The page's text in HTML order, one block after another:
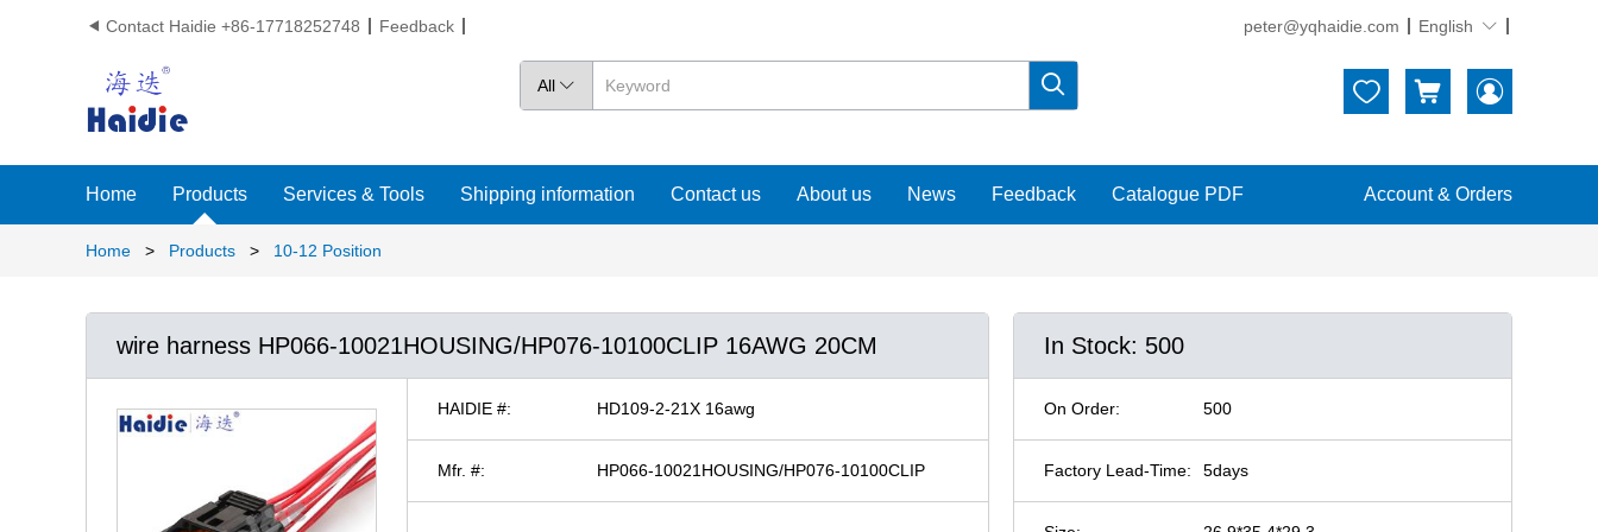
 Contact Haidie +86-17718252748 Feedback peter@yqhaidie.com English 
All     
Home Products Services & Tools Shipping information Contact us About us News Feedback Catalogue PDF Account & Orders
Home > Products > 10-12 Position
wire harness HP066-10021HOUSING/HP076-10100CLIP 16AWG 20CM
HAIDIE #: HD109-2-21X 16awg
Mfr. #: HP066-10021HOUSING/HP076-10100CLIP
In Stock: 500
On Order: 500
Factory Lead-Time: 5days